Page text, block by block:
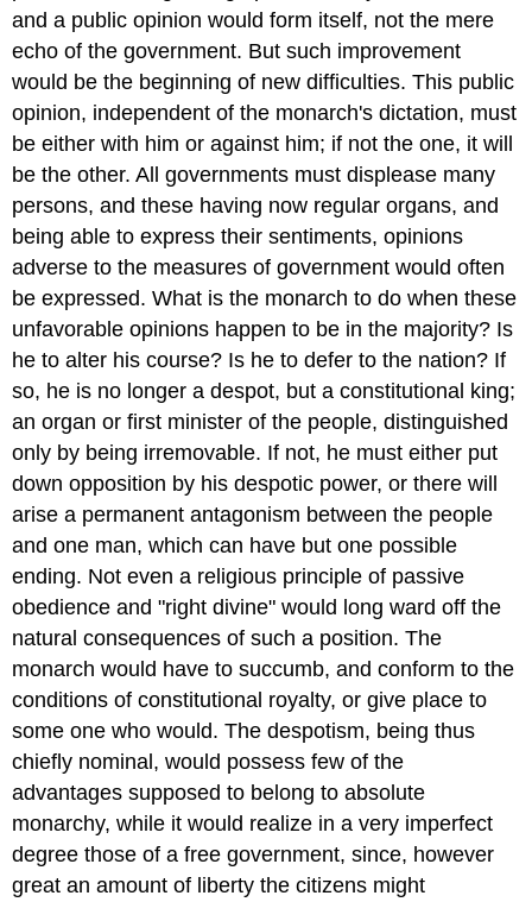
and a public opinion would form itself, not the mere
echo of the government. But such improvement
would be the beginning of new difficulties. This public
opinion, independent of the monarch's dictation, must
be either with him or against him; if not the one, it will
be the other. All governments must displease many
persons, and these having now regular organs, and
being able to express their sentiments, opinions
adverse to the measures of government would often
be expressed. What is the monarch to do when these
unfavorable opinions happen to be in the majority? Is
he to alter his course? Is he to defer to the nation? If
so, he is no longer a despot, but a constitutional king;
an organ or first minister of the people, distinguished
only by being irremovable. If not, he must either put
down opposition by his despotic power, or there will
arise a permanent antagonism between the people
and one man, which can have but one possible
ending. Not even a religious principle of passive
obedience and "right divine" would long ward off the
natural consequences of such a position. The
monarch would have to succumb, and conform to the
conditions of constitutional royalty, or give place to
some one who would. The despotism, being thus
chiefly nominal, would possess few of the
advantages supposed to belong to absolute
monarchy, while it would realize in a very imperfect
degree those of a free government, since, however
great an amount of liberty the citizens might